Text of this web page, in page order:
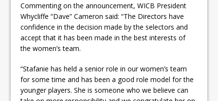
Commenting on the announcement, WICB President
Whycliffe “Dave” Cameron said: “The Directors have
confidence in the decision made by the selectors and
accept that it has been made in the best interests of
the women’s team.
“Stafanie has held a senior role in our women’s team
for some time and has been a good role model for the
younger players. She is someone who we believe can